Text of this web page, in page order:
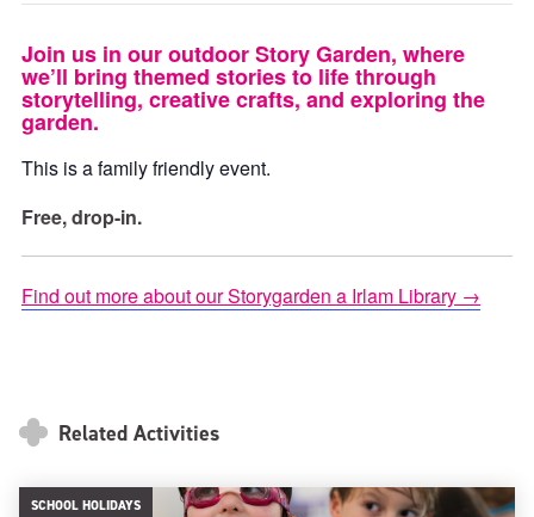
Join us in our outdoor Story Garden, where
we’ll bring themed stories to life through
storytelling, creative crafts, and exploring the
garden.
This is a family friendly event.
Free, drop-in.
Find out more about our Storygarden a Irlam Library →
Related Activities
SCHOOL HOLIDAYS